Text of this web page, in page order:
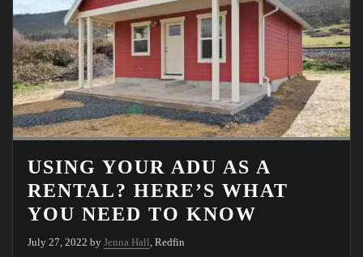
USING YOUR ADU AS A
RENTAL? HERE’S WHAT
YOU NEED TO KNOW
July 27, 2022 by Jenna Hall, Redfin